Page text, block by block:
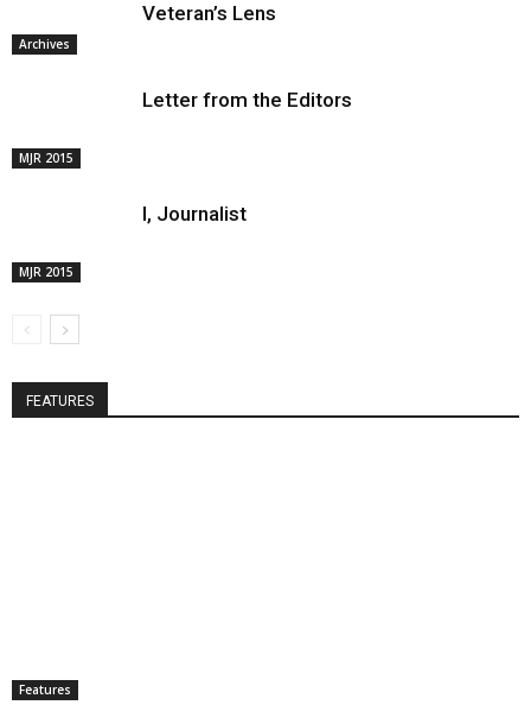
Archives
Veteran’s Lens
MJR 2015
Letter from the Editors
MJR 2015
I, Journalist
FEATURES
Features